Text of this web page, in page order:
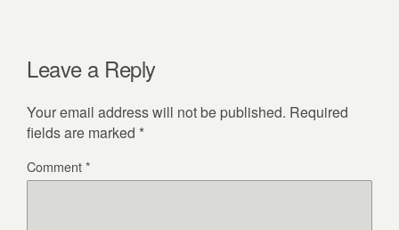
Leave a Reply
Your email address will not be published. Required
fields are marked *
Comment*